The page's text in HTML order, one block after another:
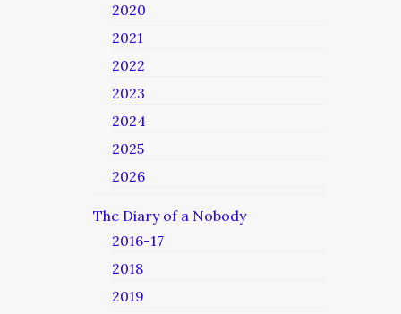
2020
2021
2022
2023
2024
2025
2026
The Diary of a Nobody
2016-17
2018
2019